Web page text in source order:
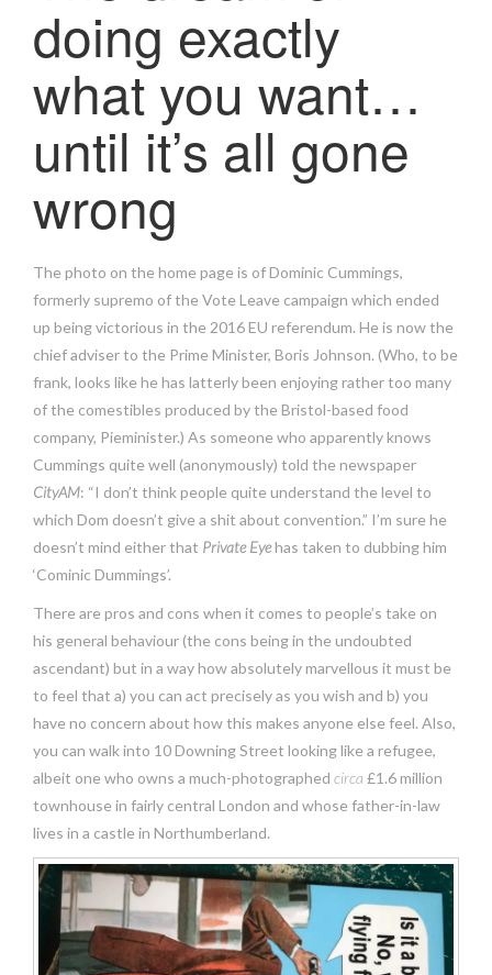
doing exactly
what you want…
until it’s all gone
wrong
The photo on the home page is of Dominic Cummings,
formerly supremo of the Vote Leave campaign which ended
up being victorious in the 2016 EU referendum. He is now the
chief adviser to the Prime Minister, Boris Johnson. (Who, to be
frank, looks like he has latterly been enjoying rather too many
of the comestibles produced by the Bristol-based food
company, Pieminister.) As someone who apparently knows
Cummings quite well (anonymously) told the newspaper
CityAM: “I don’t think people quite understand the level to
which Dom doesn’t give a shit about convention.” I’m sure he
doesn’t mind either that Private Eyehas taken to dubbing him
‘Cominic Dummings’.
There are pros and cons when it comes to people’s take on
his general behaviour (the cons being in the undoubted
ascendant) but in a way how absolutely marvellous it must be
to feel that a) you can act precisely as you wish and b) you
have no concern about how this makes anyone else feel. Also,
you can walk into 10 Downing Street looking like a refugee,
albeit one who owns a much-photographed circa £1.6 million
townhouse in fairly central London and whose father-in-law
lives in a castle in Northumberland.